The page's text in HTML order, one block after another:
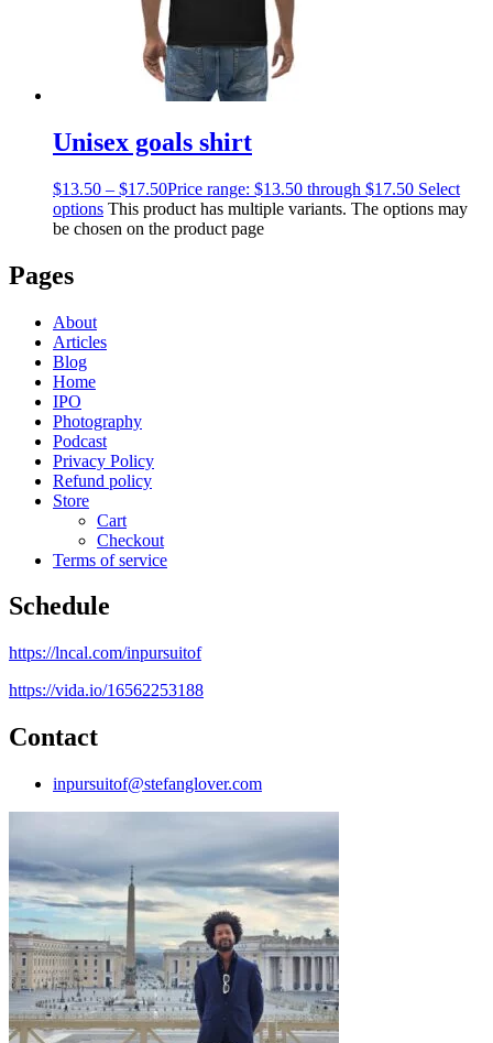
Unisex goals shirt
$13.50 – $17.50Price range: $13.50 through $17.50 Select
options This product has multiple variants. The options may
be chosen on the product page
Pages
About
Articles
Blog
Home
IPO
Photography
Podcast
Privacy Policy
Refund policy
Store
Cart
Checkout
Terms of service
Schedule
https://lncal.com/inpursuitof
https://vida.io/16562253188
Contact
inpursuitof@stefanglover.com